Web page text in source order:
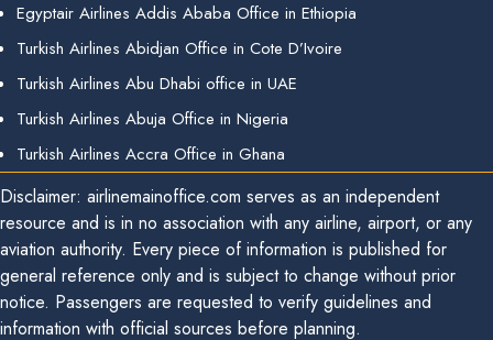
Egyptair Airlines Addis Ababa Office in Ethiopia
Turkish Airlines Abidjan Office in Cote D’Ivoire
Turkish Airlines Abu Dhabi office in UAE
Turkish Airlines Abuja Office in Nigeria
Turkish Airlines Accra Office in Ghana
Disclaimer: airlinemainoffice.com serves as an independent
resource and is in no association with any airline, airport, or any
aviation authority. Every piece of information is published for
general reference only and is subject to change without prior
notice. Passengers are requested to verify guidelines and
information with official sources before planning.